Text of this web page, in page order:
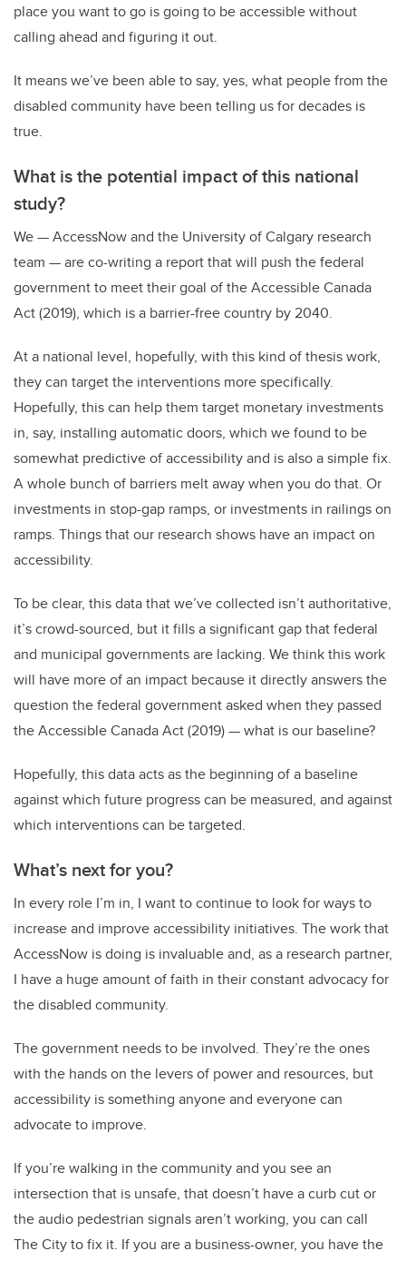
place you want to go is going to be accessible without
calling ahead and figuring it out.
It means we’ve been able to say, yes, what people from the
disabled community have been telling us for decades is
true.
What is the potential impact of this national
study?
We—AccessNow and the University of Calgary research
team —are co-writing a report that will push the federal
government to meet their goal of the Accessible Canada
Act (2019), which is a barrier-free country by 2040.
At a national level, hopefully, with this kind of thesis work,
they can target the interventions more specifically.
Hopefully, this can help them target monetary investments
in, say, installing automatic doors, which we found to be
somewhat predictive of accessibility and is also a simple fix.
A whole bunch of barriers melt away when you do that. Or
investments in stop-gap ramps, or investments in railings on
ramps. Things that our research shows have an impact on
accessibility.
To be clear, this data that we’ve collected isn’t authoritative,
it’s crowd-sourced, but it fills a significant gap that federal
and municipal governments are lacking. We think this work
will have more of an impact because it directly answers the
question the federal government asked when they passed
the Accessible Canada Act (2019)—what is our baseline?
Hopefully, this data acts as the beginning of a baseline
against which future progress can be measured, and against
which interventions can be targeted.
What’s next for you?
In every role I’m in, I want to continue to look for ways to
increase and improve accessibility initiatives. The work that
AccessNow is doing is invaluable and, as a research partner,
I have a huge amount of faith in their constant advocacy for
the disabled community.
The government needs to be involved. They’re the ones
with the hands on the levers of power and resources, but
accessibility is something anyone and everyone can
advocate to improve.
If you’re walking in the community and you see an
intersection that is unsafe, that doesn’t have a curb cut or
the audio pedestrian signals aren’t working, you can call
The City to fix it. If you are a business-owner, you have the